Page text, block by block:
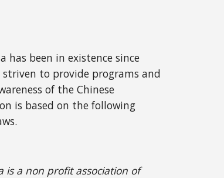
has been in existence since
striven to provide programs and
of the Chinese
is based on the following
is a non profit association of